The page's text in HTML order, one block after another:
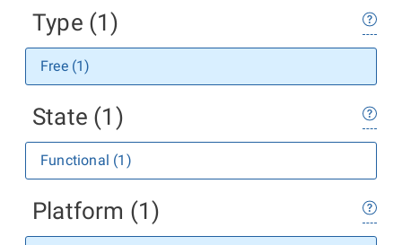
Type (1)
Free (1)
State (1)
Functional (1)
Platform (1)